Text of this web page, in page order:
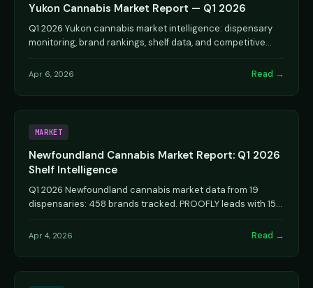
Yukon Cannabis Market Report — Q1 2026
Q1 2026 Yukon cannabis market intelligence: dispensary
monitoring, brand rankings, shelf data, and competitive
Apr 6, 2026 Read →
MARKET
Newfoundland Cannabis Market Report: Q1 2026
Shelf Intelligence
Q1 2026 Newfoundland cannabis market data from 19
dispensaries: 458 brands tracked. PROOFLY leads with 15
Apr 4, 2026 Read →